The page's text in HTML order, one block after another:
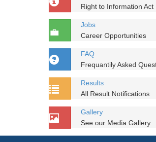
Right to Information Act
Jobs
Career Opportunities
FAQ
Frequantily Asked
Results
All Result Notifications
Gallery
See our Media Gallery